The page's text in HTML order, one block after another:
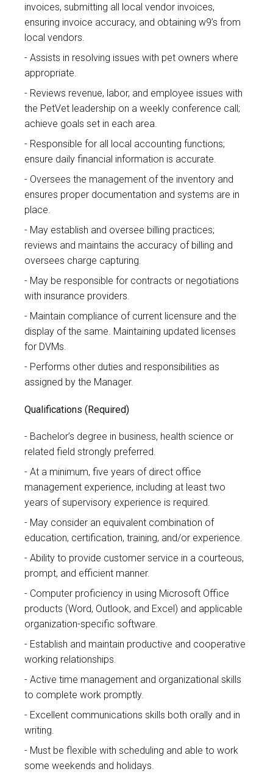
invoices, submitting all local vendor invoices,
ensuring invoice accuracy, and obtaining w9’s from
local vendors.
Assists in resolving issues with pet owners where
appropriate.
Reviews revenue, labor, and employee issues with
the PetVet leadership on a weekly conference call;
achieve goals set in each area.
Responsible for all local accounting functions;
ensure daily financial information is accurate.
Oversees the management of the inventory and
ensures proper documentation and systems are in
place.
May establish and oversee billing practices;
reviews and maintains the accuracy of billing and
oversees charge capturing.
May be responsible for contracts or negotiations
with insurance providers.
Maintain compliance of current licensure and the
display of the same. Maintaining updated licenses
for DVMs.
Performs other duties and responsibilities as
assigned by the Manager.
Qualifications (Required)
Bachelor’s degree in business, health science or
related field strongly preferred.
At a minimum, five years of direct office
management experience, including at least two
years of supervisory experience is required.
May consider an equivalent combination of
education, certification, training, and/or experience.
Ability to provide customer service in a courteous,
prompt, and efficient manner.
Computer proficiency in using Microsoft Office
products (Word, Outlook, and Excel) and applicable
organization-specific software.
Establish and maintain productive and cooperative
working relationships.
Active time management and organizational skills
to complete work promptly.
Excellent communications skills both orally and in
writing.
Must be flexible with scheduling and able to work
some weekends and holidays.